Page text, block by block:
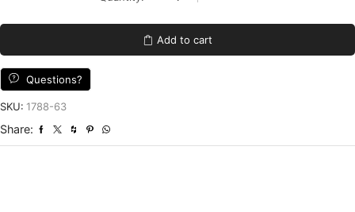
$12,765.00.
$3,829.50.
12'1''
Beige
Carpet
Add to cart
Questions?
SKU: 1788-63
Share: